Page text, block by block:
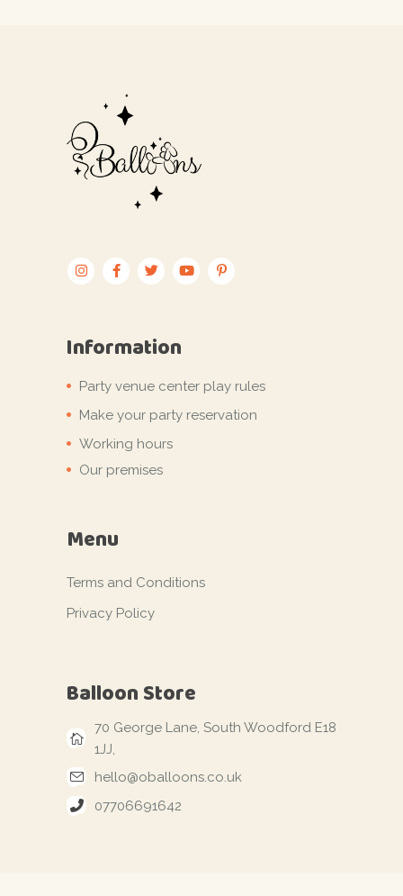
Information
Party venue center play rules
Make your party reservation
Working hours
Our premises
Menu
Terms and Conditions
Privacy Policy
Balloon Store
70 George Lane, South Woodford E18
1JJ,
hello@oballoons.co.uk
07706691642